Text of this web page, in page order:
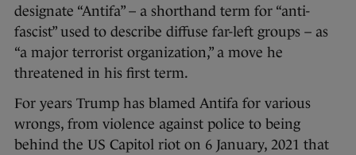
designate “Antifa” – a shorthand term for “anti-
fascist” used to describe diffuse far-left groups – as
“a major terrorist organization,” a move he
threatened in his first term.
For years Trump has blamed Antifa for various
wrongs, from violence against police to being
behind the US Capitol riot on 6 January, 2021 that